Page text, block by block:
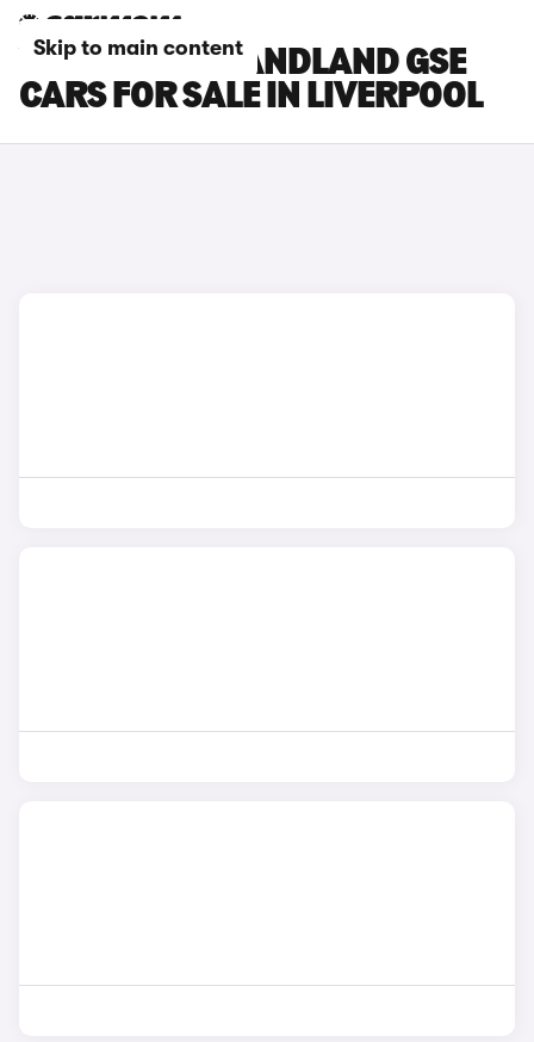
Skip to main content
VAUXHALL GRANDLAND GSE
CARS FOR SALE IN LIVERPOOL